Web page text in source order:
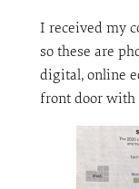
I received my
so these are
digital, online
front door with